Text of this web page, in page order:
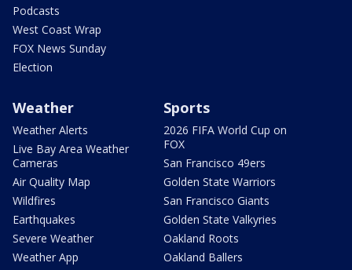
Podcasts
West Coast Wrap
FOX News Sunday
Election
Weather
Weather Alerts
Live Bay Area Weather
Cameras
Air Quality Map
Wildfires
Earthquakes
Severe Weather
Weather App
Sports
2026 FIFA World Cup on
FOX
San Francisco 49ers
Golden State Warriors
San Francisco Giants
Golden State Valkyries
Oakland Roots
Oakland Ballers